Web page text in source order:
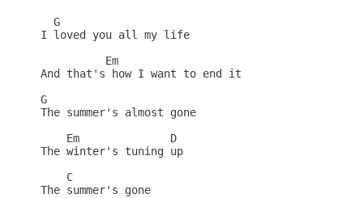
  G
I loved you all my life
          Em
And that's how I want to end it
G
The summer's almost gone
    Em              D
The winter's tuning up
    C
The summer's gone